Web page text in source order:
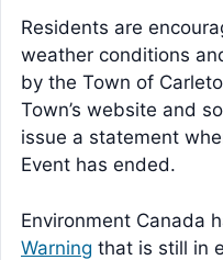
Residents are
weather conditions
by the Town of
Town’s website and
issue a statement
Event has ended.
Environment Canada
Warning that is still in